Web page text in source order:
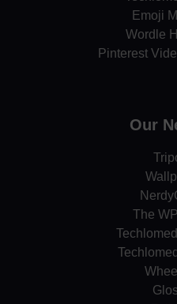
Emoji
Wordle
Pinterest
Our
The